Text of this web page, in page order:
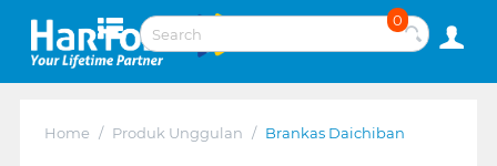
0
Home / Produk Unggulan / Brankas Daichiban